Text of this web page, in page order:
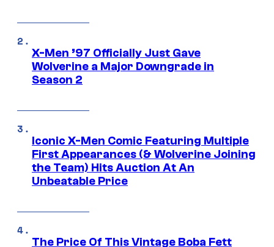
X-Men ’97 Officially Just Gave
Wolverine a Major Downgrade in
Season 2
Iconic X-Men Comic Featuring Multiple
First Appearances (& Wolverine Joining
the Team) Hits Auction At An
Unbeatable Price
The Price Of This Vintage Boba Fett